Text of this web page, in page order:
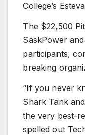
College’s
The $22,500
SaskPower
participants,
breaking
“If you never
Shark Tank
the very best-
spelled out